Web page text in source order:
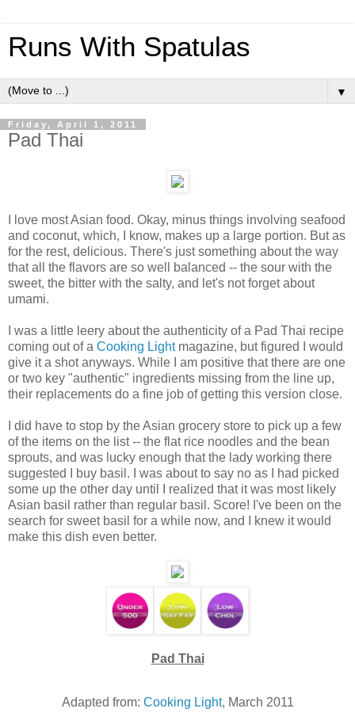
Runs With Spatulas
▼
Friday, April 1, 2011
Pad Thai
I love most Asian food. Okay, minus things involving seafood
and coconut, which, I know, makes up a large portion. But as
for the rest, delicious. There's just something about the way
that all the flavors are so well balanced -- the sour with the
sweet, the bitter with the salty, and let's not forget about
umami.
I was a little leery about the authenticity of a Pad Thai recipe
coming out of a Cooking Lightmagazine, but figured I would
give it a shot anyways. While I am positive that there are one
or two key "authentic" ingredients missing from the line up,
their replacements do a fine job of getting this version close.
I did have to stop by the Asian grocery store to pick up a few
of the items on the list -- the flat rice noodles and the bean
sprouts, and was lucky enough that the lady working there
suggested I buy basil. I was about to say no as I had picked
some up the other day until I realized that it was most likely
Asian basil rather than regular basil. Score! I've been on the
search for sweet basil for a while now, and I knew it would
make this dish even better.
Pad Thai
Adapted from: Cooking Light, March 2011